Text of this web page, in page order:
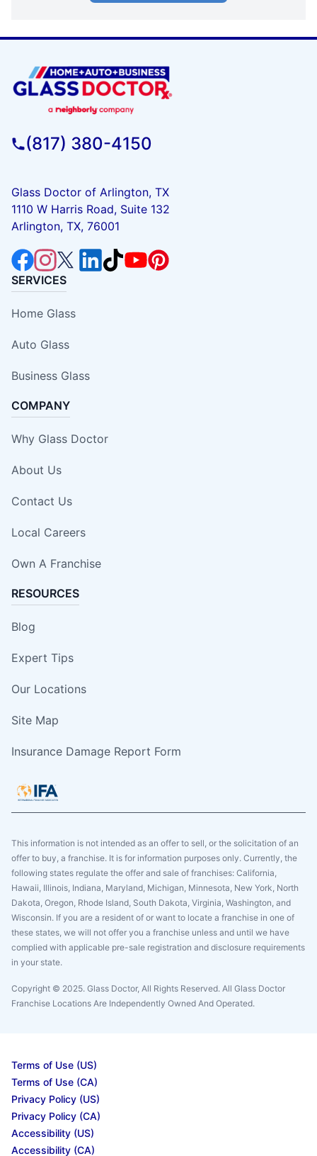
(817) 380-4150
Glass Doctor of Arlington, TX
1110 W Harris Road, Suite 132
Arlington, TX, 76001
SERVICES
Home Glass
Auto Glass
Business Glass
COMPANY
Why Glass Doctor
About Us
Contact Us
Local Careers
Own A Franchise
RESOURCES
Blog
Expert Tips
Our Locations
Site Map
Insurance Damage Report Form
This information is not intended as an offer to sell, or the solicitation of an
offer to buy, a franchise. It is for information purposes only. Currently, the
following states regulate the offer and sale of franchises: California,
Hawaii, Illinois, Indiana, Maryland, Michigan, Minnesota, New York, North
Dakota, Oregon, Rhode Island, South Dakota, Virginia, Washington, and
Wisconsin. If you are a resident of or want to locate a franchise in one of
these states, we will not offer you a franchise unless and until we have
complied with applicable pre-sale registration and disclosure requirements
in your state.
Copyright © 2025. Glass Doctor, All Rights Reserved. All Glass Doctor
Franchise Locations Are Independently Owned And Operated.
Terms of Use (US)
Terms of Use (CA)
Privacy Policy (US)
Privacy Policy (CA)
Accessibility (US)
Accessibility (CA)